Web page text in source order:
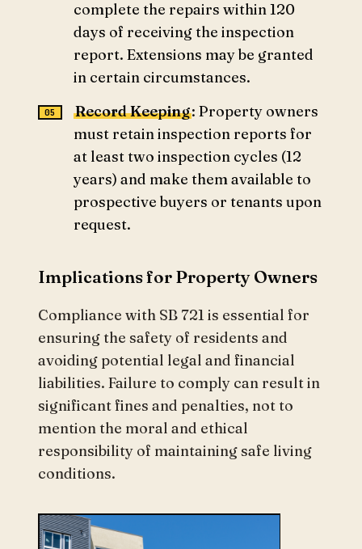
complete the repairs within 120
days of receiving the inspection
report. Extensions may be granted
in certain circumstances.
Record Keeping: Property owners
must retain inspection reports for
at least two inspection cycles (12
years) and make them available to
prospective buyers or tenants upon
request.
Implications for Property Owners
Compliance with SB 721 is essential for
ensuring the safety of residents and
avoiding potential legal and financial
liabilities. Failure to comply can result in
significant fines and penalties, not to
mention the moral and ethical
responsibility of maintaining safe living
conditions.